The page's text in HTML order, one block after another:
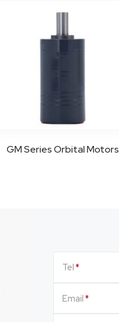
GM Series Orbital Motors
Tel
Email